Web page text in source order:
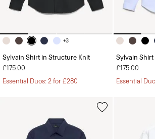
+3
Sylvain Shirt in Structure Knit
£175.00
Essential Duos: 2 for £280
Sylvain
£175.00
Essential